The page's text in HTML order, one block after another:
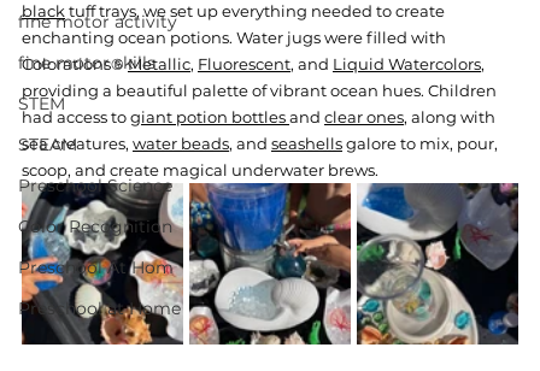
fine motor activity
fine motor skills
STEM
STEAM
Preschool Science
Color Recognition
Preschool At Hom
Preschool at Home
black tuff trays, we set up everything needed to create
enchanting ocean potions. Water jugs were filled with
Colorations® Metallic, Fluorescent, and Liquid Watercolors,
providing a beautiful palette of vibrant ocean hues. Children
had access to giant potion bottles and clear ones, along with
sea creatures, water beads, and seashells galore to mix, pour,
scoop, and create magical underwater brews.